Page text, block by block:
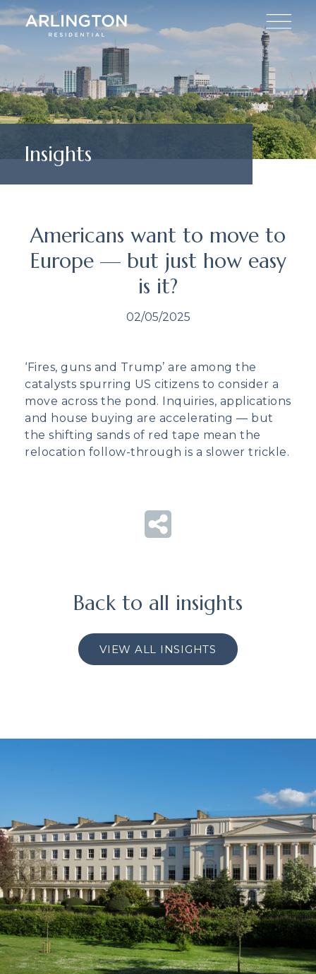
Insights
Americans want to move to
Europe — but just how easy
is it?
02/05/2025
‘Fires, guns and Trump’ are among the
catalysts spurring US citizens to consider a
move across the pond. Inquiries, applications
and house buying are accelerating — but
the shifting sands of red tape mean the
relocation follow-through is a slower trickle.
Back to all insights
VIEW ALL INSIGHTS